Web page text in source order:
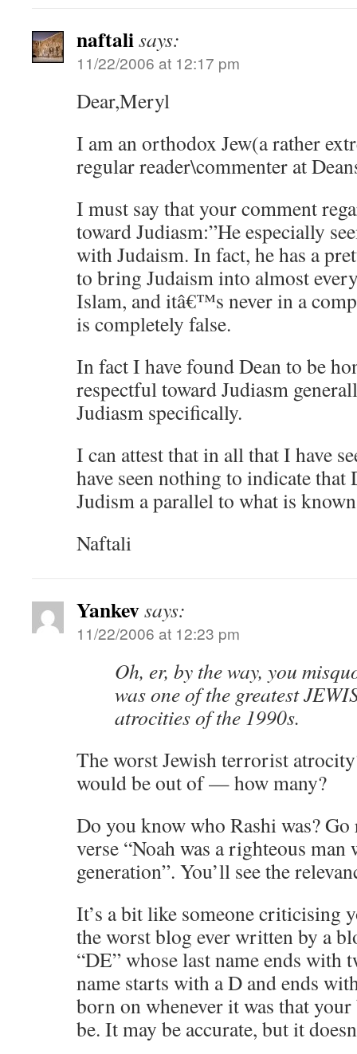
naftalisays:
11/22/2006 at 12:17 pm
Dear,Meryl
I am an orthodox Jew(a rather
regular reader\commenter at
I must say that your comment
toward Judiasm:”He especially
with Judaism. In fact, he has a
to bring Judaism into almost
Islam, and itâ€™s never in a
is completely false.
In fact I have found Dean to be
respectful toward Judiasm
Judiasm specifically.
I can attest that in all that I have
have seen nothing to indicate that
Judism a parallel to what is
Naftali
Yankevsays:
11/22/2006 at 12:23 pm
Oh, er, by the way, you
was one of the greatest
atrocities of the 1990s.
The worst Jewish terrorist
would be out of — how many?
Do you know who Rashi was?
verse “Noah was a righteous
generation”. You’ll see the
It’s a bit like someone criticising
the worst blog ever written by a
“DE” whose last name ends with
name starts with a D and ends
born on whenever it was that
be. It may be accurate, but it